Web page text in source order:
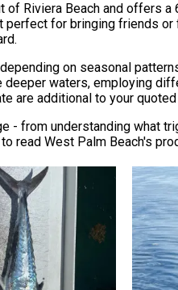
of Riviera Beach and offers
perfect for bringing friends
on seasonal
waters, employing
are additional to your
- from understanding what
read West Palm Beach's